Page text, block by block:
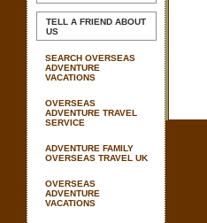
TELL A FRIEND ABOUT
US
SEARCH OVERSEAS
ADVENTURE
VACATIONS
OVERSEAS
ADVENTURE TRAVEL
SERVICE
ADVENTURE FAMILY
OVERSEAS TRAVEL UK
OVERSEAS
ADVENTURE
VACATIONS